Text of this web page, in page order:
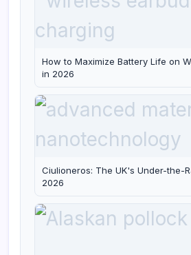
How to Maximize Battery Life on
in 2026
Ciulioneros: The UK's Under-the-
2026